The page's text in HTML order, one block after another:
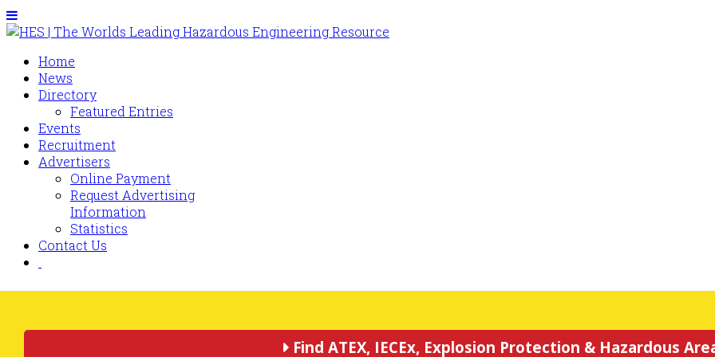
Home
News
Directory
Featured Entries
Events
Recruitment
Advertisers
Online Payment
Request Advertising
Information
Statistics
Contact Us
Find ATEX, IECEx, Explosion Protection & Hazardous